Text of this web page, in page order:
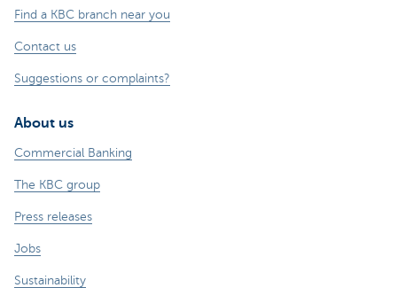
Find a KBC branch near you
Contact us
Suggestions or complaints?
About us
Commercial Banking
The KBC group
Press releases
Jobs
Sustainability